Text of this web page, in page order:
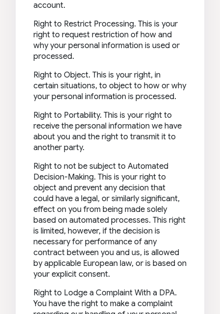
account.
Right to Restrict Processing. This is your
right to request restriction of how and
why your personal information is used or
processed.
Right to Object. This is your right, in
certain situations, to object to how or why
your personal information is processed.
Right to Portability. This is your right to
receive the personal information we have
about you and the right to transmit it to
another party.
Right to not be subject to Automated
Decision-Making. This is your right to
object and prevent any decision that
could have a legal, or similarly significant,
effect on you from being made solely
based on automated processes. This right
is limited, however, if the decision is
necessary for performance of any
contract between you and us, is allowed
by applicable European law, or is based on
your explicit consent.
Right to Lodge a Complaint With a DPA.
You have the right to make a complaint